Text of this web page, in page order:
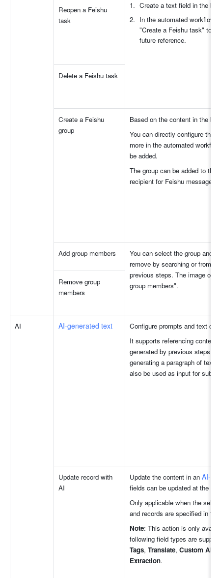
Create a text field in the
In the automated
"Create a Feishu task" to
future reference.
Reopen a Feishu
task
Delete a Feishu task
Create a Feishu
group
Based on the content in the
You can directly configure the
more in the automated
be added.
The group can be added to
recipient for Feishu messages.
Add group members
You can select the group and
remove by searching or from
previous steps. The image on
group members".
Remove group
members
AI AI-generated text
Configure prompts and text
It supports referencing
generated by previous steps,
generating a paragraph of
also be used as input for
Update record with
AI
Update the content in an AI-
fields can be updated at the
Only applicable when the
and records are specified in
Note: This action is only
following field types are
Tags, Translate, Custom AI
Extraction.